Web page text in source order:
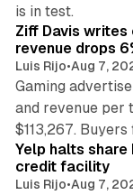
is in test.
Ziff Davis writes
revenue drops
Luis Rijo•Aug 7,
Gaming
and revenue per
$113,267.
Yelp halts
credit facility
Luis Rijo•Aug 7,